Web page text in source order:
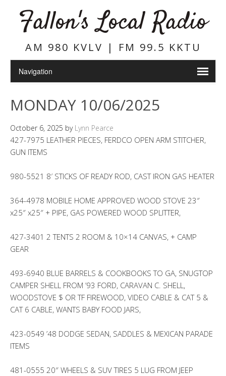
Fallon's Local Radio
AM 980 KVLV | FM 99.5 KKTU
MONDAY 10/06/2025
October 6, 2025 by Lynn Pearce
427-7975 LEATHER PIECES, FERDCO OPEN ARM STITCHER,
GUN ITEMS
980-5521 8′ STICKS OF READY ROD, CAST IRON GAS HEATER
364-4978 MOBILE HOME APPROVED WOOD STOVE 23″
x25″ x25″ + PIPE, GAS POWERED WOOD SPLITTER,
427-3401 2 TENTS 2 ROOM & 10×14 CANVAS, + CAMP
GEAR
493-6940 BLUE BARRELS & COOKBOOKS TO GA, SNUGTOP
CAMPER SHELL FROM ’93 FORD, CARAVAN C. SHELL,
WOODSTOVE $ OR TF FIREWOOD, VIDEO CABLE & CAT 5 &
CAT 6 CABLE, WANTS BABY FOOD JARS,
423-0549 ’48 DODGE SEDAN, SADDLES & MEXICAN PARADE
ITEMS
481-0555 20″ WHEELS & SUV TIRES 5 LUG FROM JEEP